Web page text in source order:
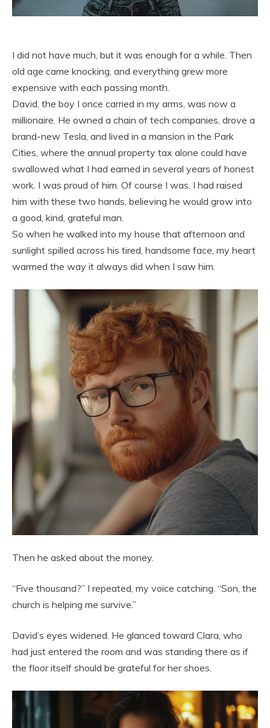
I did not have much, but it was enough for a while. Then
old age came knocking, and everything grew more
expensive with each passing month.
David, the boy I once carried in my arms, was now a
millionaire. He owned a chain of tech companies, drove a
brand-new Tesla, and lived in a mansion in the Park
Cities, where the annual property tax alone could have
swallowed what I had earned in several years of honest
work. I was proud of him. Of course I was. I had raised
him with these two hands, believing he would grow into
a good, kind, grateful man.
So when he walked into my house that afternoon and
sunlight spilled across his tired, handsome face, my heart
warmed the way it always did when I saw him.
Then he asked about the money.
“Five thousand?” I repeated, my voice catching. “Son, the
church is helping me survive.”
David’s eyes widened. He glanced toward Clara, who
had just entered the room and was standing there as if
the floor itself should be grateful for her shoes.